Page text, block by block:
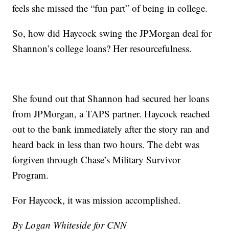
feels she missed the “fun part” of being in college.
So, how did Haycock swing the JPMorgan deal for
Shannon’s college loans? Her resourcefulness.
She found out that Shannon had secured her loans
from JPMorgan, a TAPS partner. Haycock reached
out to the bank immediately after the story ran and
heard back in less than two hours. The debt was
forgiven through Chase’s Military Survivor
Program.
For Haycock, it was mission accomplished.
By Logan Whiteside for CNN